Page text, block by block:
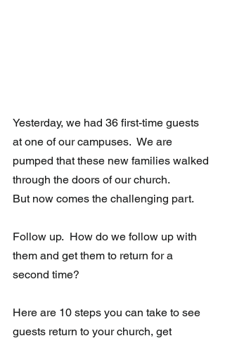
Yesterday, we had 36 first-time guests
at one of our campuses.  We are
pumped that these new families walked
through the doors of our church.
But now comes the challenging part.
Follow up.  How do we follow up with
them and get them to return for a
second time?
Here are 10 steps you can take to see
guests return to your church, get